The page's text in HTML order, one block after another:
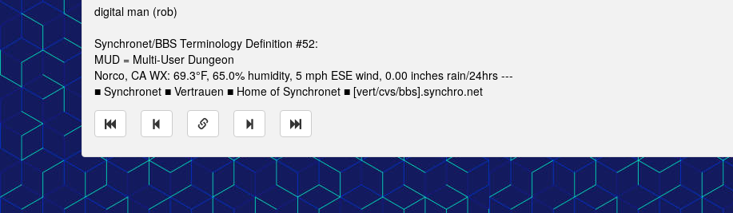
digital man (rob)
Synchronet/BBS Terminology Definition #52:
MUD = Multi-User Dungeon
Norco, CA WX: 69.3°F, 65.0% humidity, 5 mph ESE wind, 0.00 inches rain/24hrs ---
■ Synchronet ■ Vertrauen ■ Home of Synchronet ■ [vert/cvs/bbs].synchro.net